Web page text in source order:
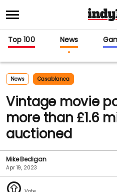
Top 100 News
News Casablanca
Vintage movie
more than £1.6
auctioned
Mike Bedigan
Apr 19, 2023